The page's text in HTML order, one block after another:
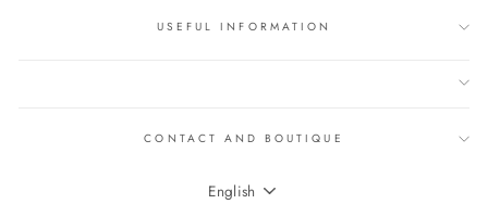
USEFUL INFORMATION
CONTACT AND BOUTIQUE
LANGUAGE
English